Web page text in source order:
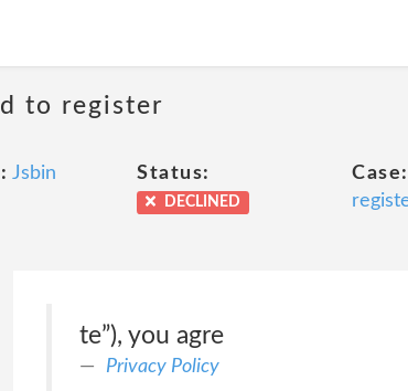
to register
Jsbin Status:
DECLINED
Case:
te”), you agre
Privacy Policy